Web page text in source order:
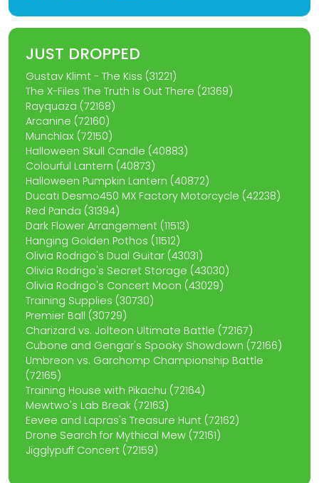
JUST DROPPED
Gustav Klimt - The Kiss (31221)
The X-Files The Truth Is Out There (21369)
Rayquaza (72168)
Arcanine (72160)
Munchlax (72150)
Halloween Skull Candle (40883)
Colourful Lantern (40873)
Halloween Pumpkin Lantern (40872)
Ducati Desmo450 MX Factory Motorcycle (42238)
Red Panda (31394)
Dark Flower Arrangement (11513)
Hanging Golden Pothos (11512)
Olivia Rodrigo's Dual Guitar (43031)
Olivia Rodrigo's Secret Storage (43030)
Olivia Rodrigo's Concert Moon (43029)
Training Supplies (30730)
Premier Ball (30729)
Charizard vs. Jolteon Ultimate Battle (72167)
Cubone and Gengar's Spooky Showdown (72166)
Umbreon vs. Garchomp Championship Battle
(72165)
Training House with Pikachu (72164)
Mewtwo's Lab Break (72163)
Eevee and Lapras's Treasure Hunt (72162)
Drone Search for Mythical Mew (72161)
Jigglypuff Concert (72159)